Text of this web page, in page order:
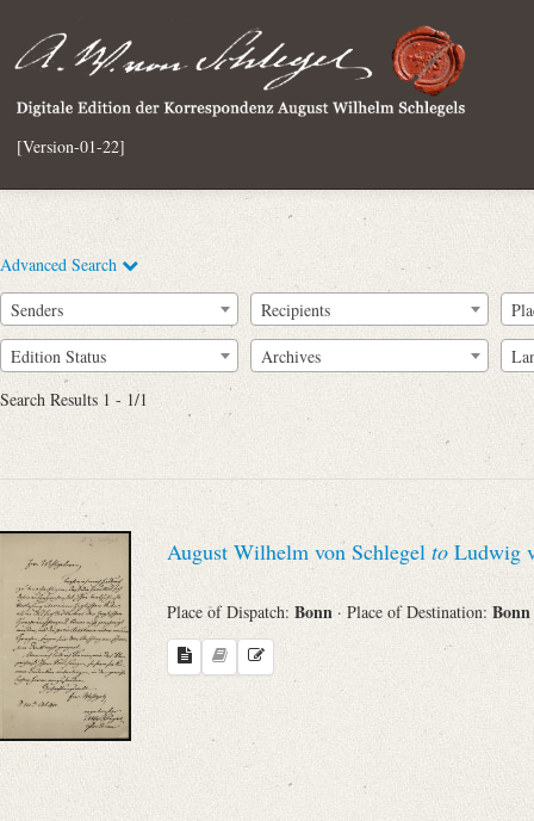
[Version-01-22]
Advanced Search
Full Text
Sender
Place of Dispatch
Senders Recipients
Edition Status Archives
Search Results 1 - 1/1
August Wilhelm von Schlegel to Ludwig
Place of Dispatch: Bonn · Place of Destination: Bonn